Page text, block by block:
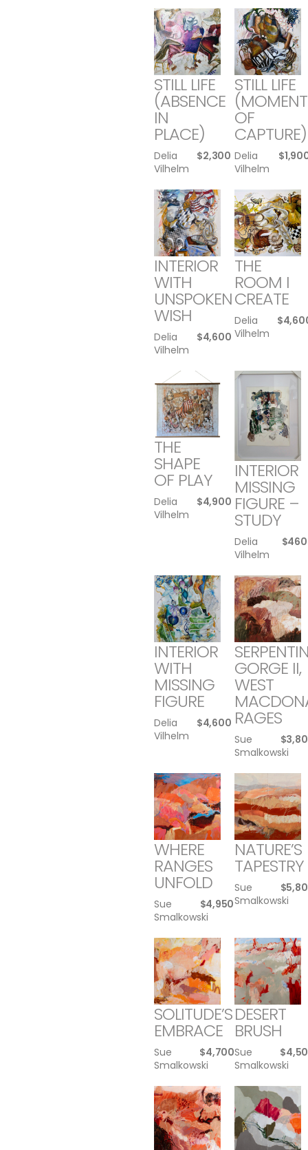
STILL LIFE
(ABSENCE
IN
PLACE)
Delia
Vilhelm
$2,300
STILL LIFE
(MOMENT
OF
CAPTURE)
Delia
Vilhelm
$
INTERIOR
WITH
UNSPOKEN
WISH
Delia
Vilhelm
$4,600
THE
ROOM I
CREATE
Delia
Vilhelm
$
THE
SHAPE
OF PLAY
Delia
Vilhelm
$4,900
INTERIOR
MISSING
FIGURE –
STUDY
Delia
Vilhelm
$460
INTERIOR
WITH
MISSING
FIGURE
Delia
Vilhelm
$4,600
GORGE II,
WEST
RAGES
Sue
Smalkowski
$
WHERE
RANGES
UNFOLD
Sue
Smalkowski
$4,950
NATURE’S
TAPESTRY
Sue
Smalkowski
$
SOLITUDE’S
EMBRACE
Sue
Smalkowski
$4,700
DESERT
BRUSH
Sue
Smalkowski
$